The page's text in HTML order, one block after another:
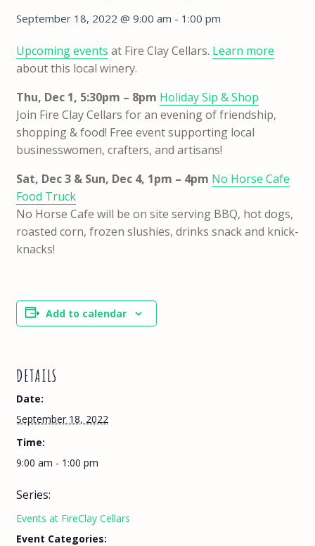
September 18, 2022 @ 9:00 am - 1:00 pm
Upcoming events at Fire Clay Cellars. Learn more
about this local winery.
Thu, Dec 1, 5:30pm – 8pm Holiday Sip & Shop
Join Fire Clay Cellars for an evening of friendship,
shopping & food! Free event supporting local
businesswomen, crafters, and artisans!
Sat, Dec 3 & Sun, Dec 4, 1pm – 4pm No Horse Cafe
Food Truck
No Horse Cafe will be on site serving BBQ, hot dogs,
roasted corn, frozen slushies, drinks snack and knick-
knacks!
Add to calendar
DETAILS
Date:
September 18, 2022
Time:
9:00 am - 1:00 pm
Series:
Events at FireClay Cellars
Event Categories: